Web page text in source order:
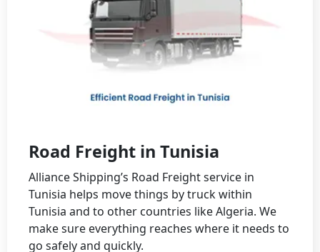
Road Freight in Tunisia
Alliance Shipping’s Road Freight service in
Tunisia helps move things by truck within
Tunisia and to other countries like Algeria. We
make sure everything reaches where it needs to
go safely and quickly.